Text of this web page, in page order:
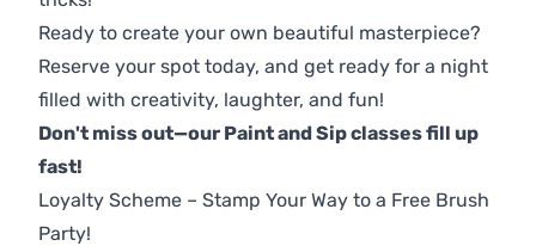
Ready to create your own beautiful masterpiece?
Reserve your spot today, and get ready for a night
filled with creativity, laughter, and fun!
Don't miss out—our Paint and Sip classes fill up
fast!
Loyalty Scheme – Stamp Your Way to a Free Brush
Party!